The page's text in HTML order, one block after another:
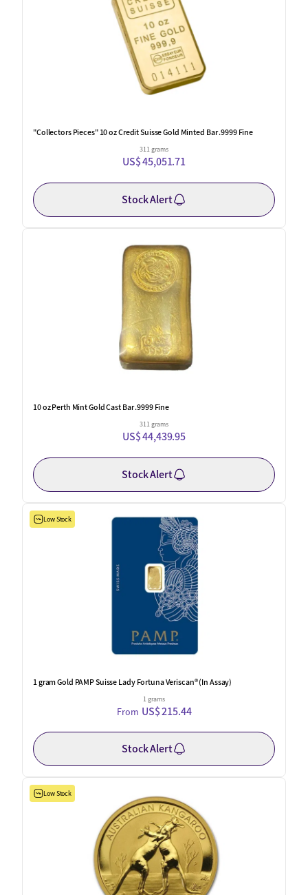
"Collectors Pieces" 10 oz Credit Suisse Gold Minted Bar .9999 Fine
311 grams
US$ 45,051.71
Stock Alert
10 oz Perth Mint Gold Cast Bar .9999 Fine
311 grams
US$ 44,439.95
Stock Alert
Low Stock
1 gram Gold PAMP Suisse Lady Fortuna Veriscan® (In Assay)
1 grams
From US$ 215.44
Stock Alert
Low Stock